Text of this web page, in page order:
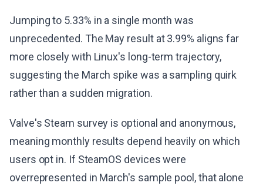
Jumping to 5.33% in a single month was
unprecedented. The May result at 3.99% aligns far
more closely with Linux's long-term trajectory,
suggesting the March spike was a sampling quirk
rather than a sudden migration.
Valve's Steam survey is optional and anonymous,
meaning monthly results depend heavily on which
users opt in. If SteamOS devices were
overrepresented in March's sample pool, that alone